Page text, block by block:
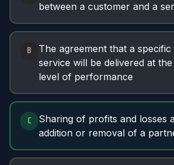
between a customer and a
B
The agreement that a
service will be delivered at
level of performance
C
Sharing of profits and losses
addition or removal of a